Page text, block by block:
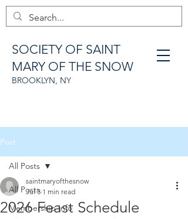
SOCIETY OF SAINT
MARY OF THE SNOW
BROOKLYN, NY
Post
All Posts
Membership Info
All Posts
2026 Feast Schedule
saintmaryofthesnow
Jul 3 1 min read